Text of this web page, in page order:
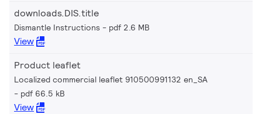
downloads.DIS.title
Dismantle Instructions pdf 2.6 MB
View
Product leaflet
Localized commercial leaflet 910500991132 en_SA
pdf 66.5 kB
View